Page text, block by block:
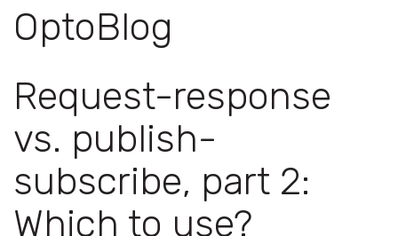
OptoBlog
Request-response
vs. publish-
subscribe, part 2:
Which to use?